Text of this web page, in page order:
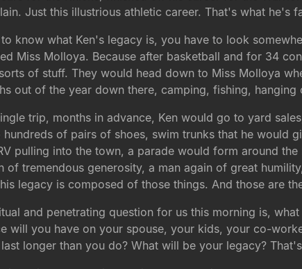
Just this illustrious athletic career. That's what he's
know what Ken's legacy is, you have to look
Miss Molloya. Because after basketball and for 34
of stuff. They would head down to Miss Molloya
out of the year down there, camping, fishing, hanging
trip, months in advance, Ken would go to yard
of pairs of shoes, swim trunks that he would
pulling into the town, a parade would form around
of tremendous generosity, a man again of great
legacy is composed of those things. And those are
and penetrating question for us this morning is,
will you have on your spouse, your kids, your co-
longer than you do? What will be your legacy?